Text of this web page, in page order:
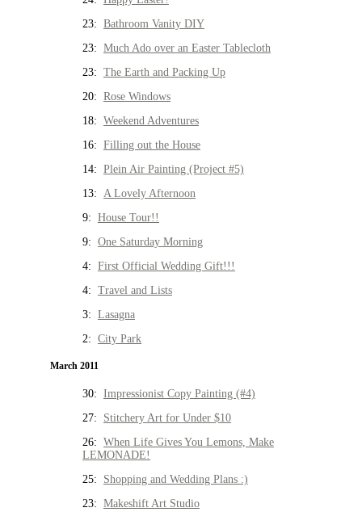
23: Bathroom Vanity DIY
23: Much Ado over an Easter Tablecloth
23: The Earth and Packing Up
20: Rose Windows
18: Weekend Adventures
16: Filling out the House
14: Plein Air Painting (Project #5)
13: A Lovely Afternoon
9: House Tour!!
9: One Saturday Morning
4: First Official Wedding Gift!!!
4: Travel and Lists
3: Lasagna
2: City Park
March 2011
30: Impressionist Copy Painting (#4)
27: Stitchery Art for Under $10
26: When Life Gives You Lemons, Make
LEMONADE!
25: Shopping and Wedding Plans :)
23: Makeshift Art Studio